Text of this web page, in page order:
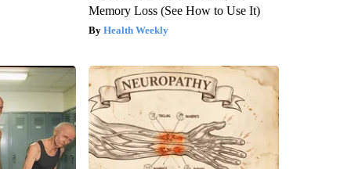
Memory Loss (See How to Use It)
Health Weekly